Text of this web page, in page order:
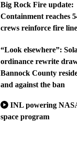
Big Rock Fire update:
Containment reaches
crews reinforce fire
“Look elsewhere”:
ordinance rewrite
Bannock County
and against the ban
INL powering
space program